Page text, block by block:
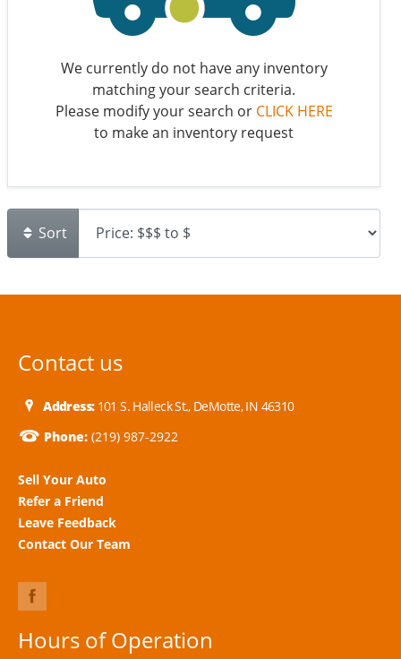
We currently do not have any inventory
matching your search criteria.
Please modify your search or CLICK HERE
to make an inventory request
Sort
Contact us
Address:101 S. Halleck St., DeMotte, IN 46310
Phone: (219) 987-2922
Sell Your Auto
Refer a Friend
Leave Feedback
Contact Our Team
Hours of Operation